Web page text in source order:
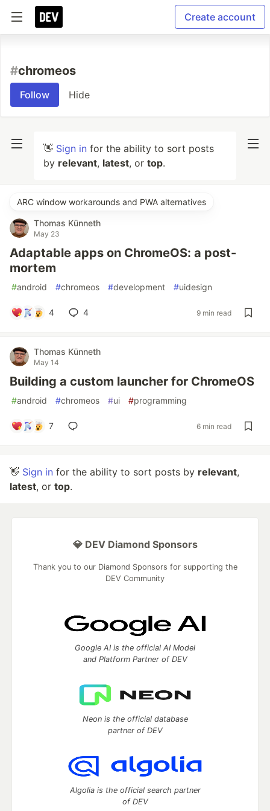
Create account
#chromeos
Follow Hide
👋 Sign in for the ability to sort posts
by relevant, latest, or top.
ARC window workarounds and PWA alternatives
Thomas Künneth
May 23
Adaptable apps on ChromeOS: a post-
mortem
#android #chromeos #development #uidesign
4 4 9 min read
Thomas Künneth
May 14
Building a custom launcher for ChromeOS
#android #chromeos #ui #programming
7 6 min read
👋 Sign in for the ability to sort posts by relevant,
latest, or top.
💎 DEV Diamond Sponsors
Thank you to our Diamond Sponsors for supporting the
DEV Community
Google AI is the official AI Model
and Platform Partner of DEV
Neon is the official database
partner of DEV
Algolia is the official search partner
of DEV